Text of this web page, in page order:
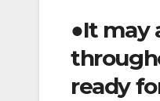
●It may
ready